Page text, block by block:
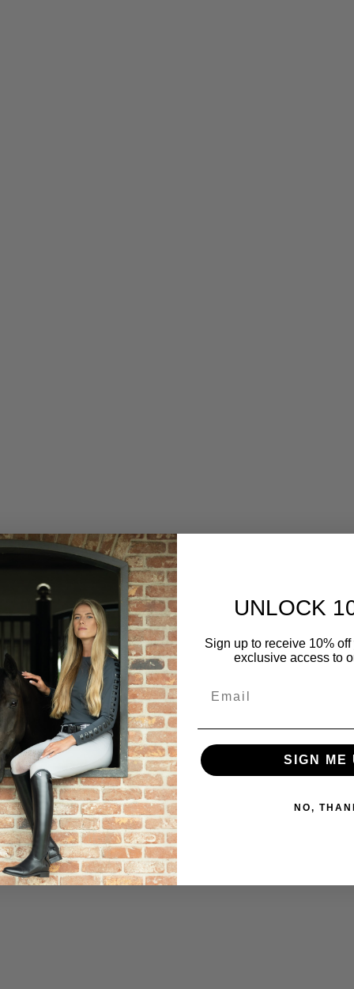
Jersey Hooded Zip Softshell
Jacket
Sale price
$260.00
Color
Navy (7901)
Sale price
$260.00
UNLOCK
Sign up to receive 10%
exclusive access to
SIGN ME
NO,